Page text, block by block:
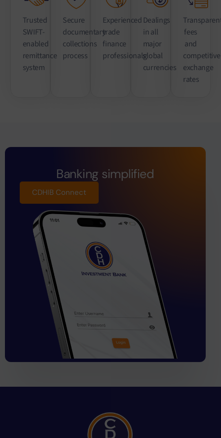
Trusted
SWIFT-
enabled
remittance
system
Secure
documentary
collections
process
Experienced
trade
finance
professionals
Dealings
in all
major
global
currencies
fees
and
competitive
exchange
rates
Banking simplified
CDHIB Connect